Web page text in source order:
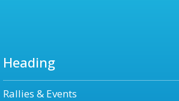
Heading
Rallies & Events